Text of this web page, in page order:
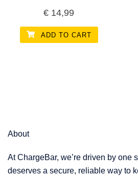
€ 14,99
ADD TO CART
About
At ChargeBar, we’re driven by one
deserves a secure, reliable way to